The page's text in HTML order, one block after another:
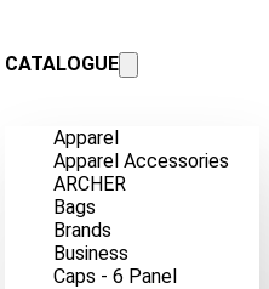
CATALOGUE
Apparel
Apparel Accessories
ARCHER
Bags
Brands
Business
Caps - 6 Panel